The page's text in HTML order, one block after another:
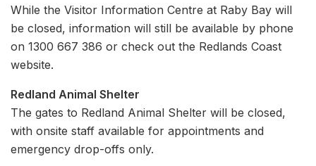
While the Visitor Information Centre at Raby Bay will
be closed, information will still be available by phone
on 1300 667 386 or check out the Redlands Coast
website.
Redland Animal Shelter
The gates to Redland Animal Shelter will be closed,
with onsite staff available for appointments and
emergency drop-offs only.